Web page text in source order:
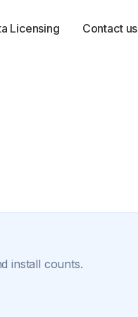
Licensing Contact us
install counts.